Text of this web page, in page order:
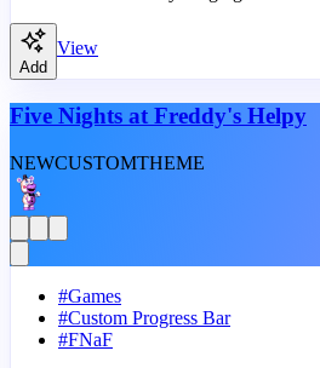
Add
View
Five Nights at Freddy's Helpy
NEWCUSTOMTHEME
#Games
#Custom Progress Bar
#FNaF